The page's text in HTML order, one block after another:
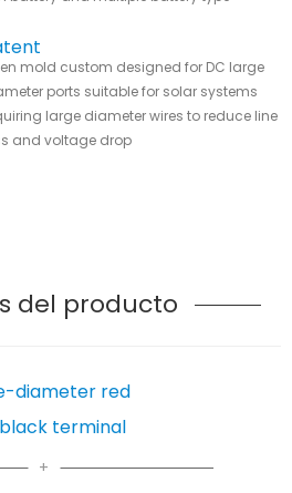
mold custom designed for DC large
ports suitable for solar systems
large diameter wires to reduce line
and voltage drop
del producto
diameter red
terminal